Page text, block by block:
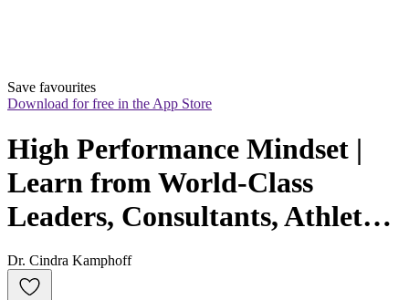
Save favourites
Download for free in the App Store
High Performance Mindset |
Learn from World-Class
Leaders, Consultants, Athletes
& Coaches about Mindset
Dr. Cindra Kamphoff